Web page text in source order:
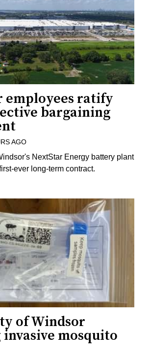
employees ratify
bargaining
AGO
NextStar Energy battery plant
ever long-term contract.
of Windsor
mosquito